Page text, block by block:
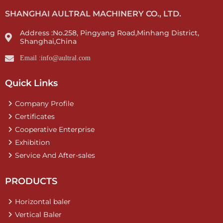
SHANGHAI AULTRAL MACHINERY CO., LTD.
Address :No.258, Pingyang Road,Minhang District,
Shanghai,China
Email :info@aultral.com
Quick Links
Company Profile
Certificates
Cooperative Enterprise
Exhibition
Service And After-sales
PRODUCTS
Horizontal baler
Vertical Baler